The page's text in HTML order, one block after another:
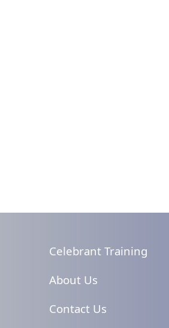
Celebrant Training
About Us
Contact Us